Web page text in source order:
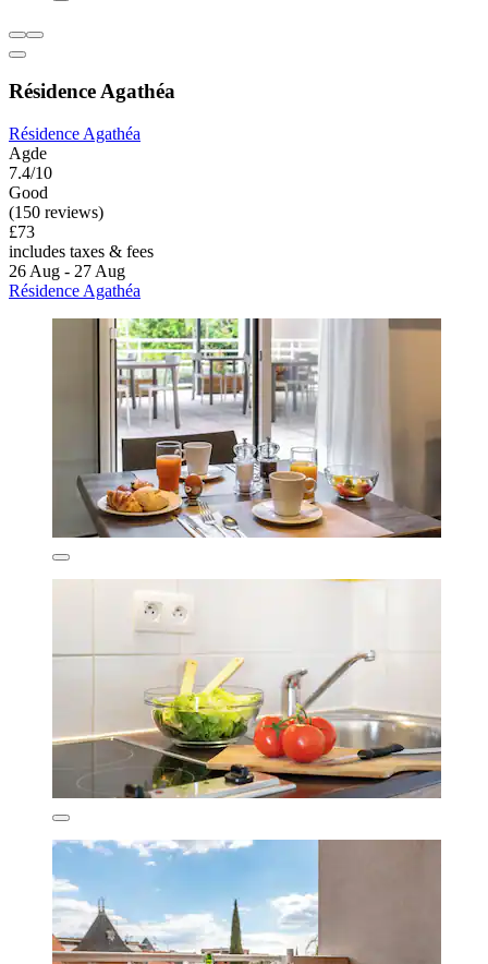
Résidence Agathéa
Résidence Agathéa
Agde
7.4/10
Good
(150 reviews)
£73
includes taxes & fees
26 Aug - 27 Aug
Résidence Agathéa